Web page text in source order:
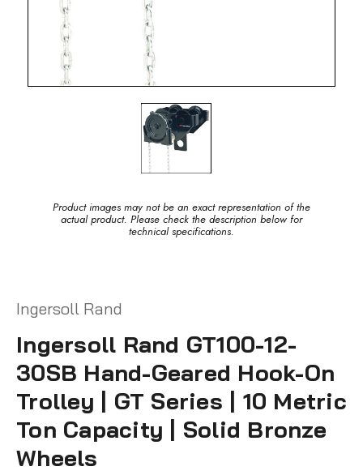
Product images may not be an exact representation of the
actual product. Please check the description below for
technical specifications.
Ingersoll Rand
Ingersoll Rand GT100-12-
30SB Hand-Geared Hook-On
Trolley | GT Series | 10 Metric
Ton Capacity | Solid Bronze
Wheels